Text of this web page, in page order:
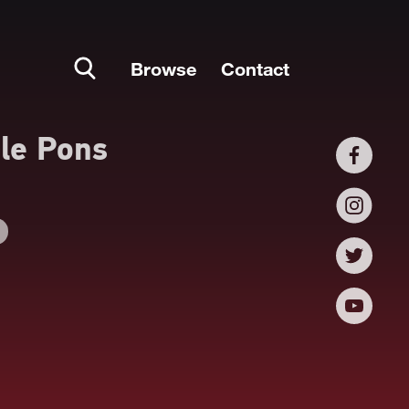
Browse Contact
Pons